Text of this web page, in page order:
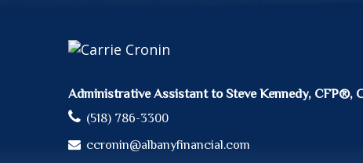
Administrative Assistant to Steve Kennedy,
(518) 786-3300
ccronin@albanyfinancial.com